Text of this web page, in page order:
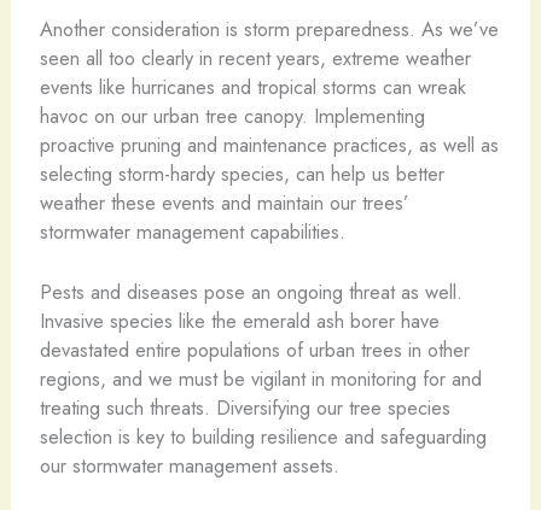
Another consideration is storm preparedness. As we’ve
seen all too clearly in recent years, extreme weather
events like hurricanes and tropical storms can wreak
havoc on our urban tree canopy. Implementing
proactive pruning and maintenance practices, as well as
selecting storm-hardy species, can help us better
weather these events and maintain our trees’
stormwater management capabilities.
Pests and diseases pose an ongoing threat as well.
Invasive species like the emerald ash borer have
devastated entire populations of urban trees in other
regions, and we must be vigilant in monitoring for and
treating such threats. Diversifying our tree species
selection is key to building resilience and safeguarding
our stormwater management assets.